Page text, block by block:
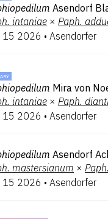
Asendorf
intaniae × Paph.
15 2026 • Asendorfer
Mira von
intaniae × Paph.
15 2026 • Asendorfer
Asendorf
mastersianum × Paph.
15 2026 • Asendorfer